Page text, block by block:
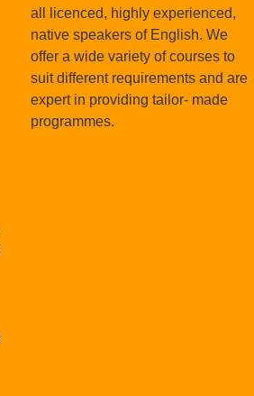
all licenced, highly experienced,
native speakers of English. We
offer a wide variety of courses to
suit different requirements and are
expert in providing tailor- made
programmes.